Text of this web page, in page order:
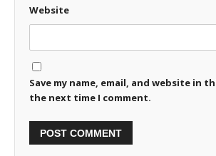
Website
Save my name, email, and website in
the next time I comment.